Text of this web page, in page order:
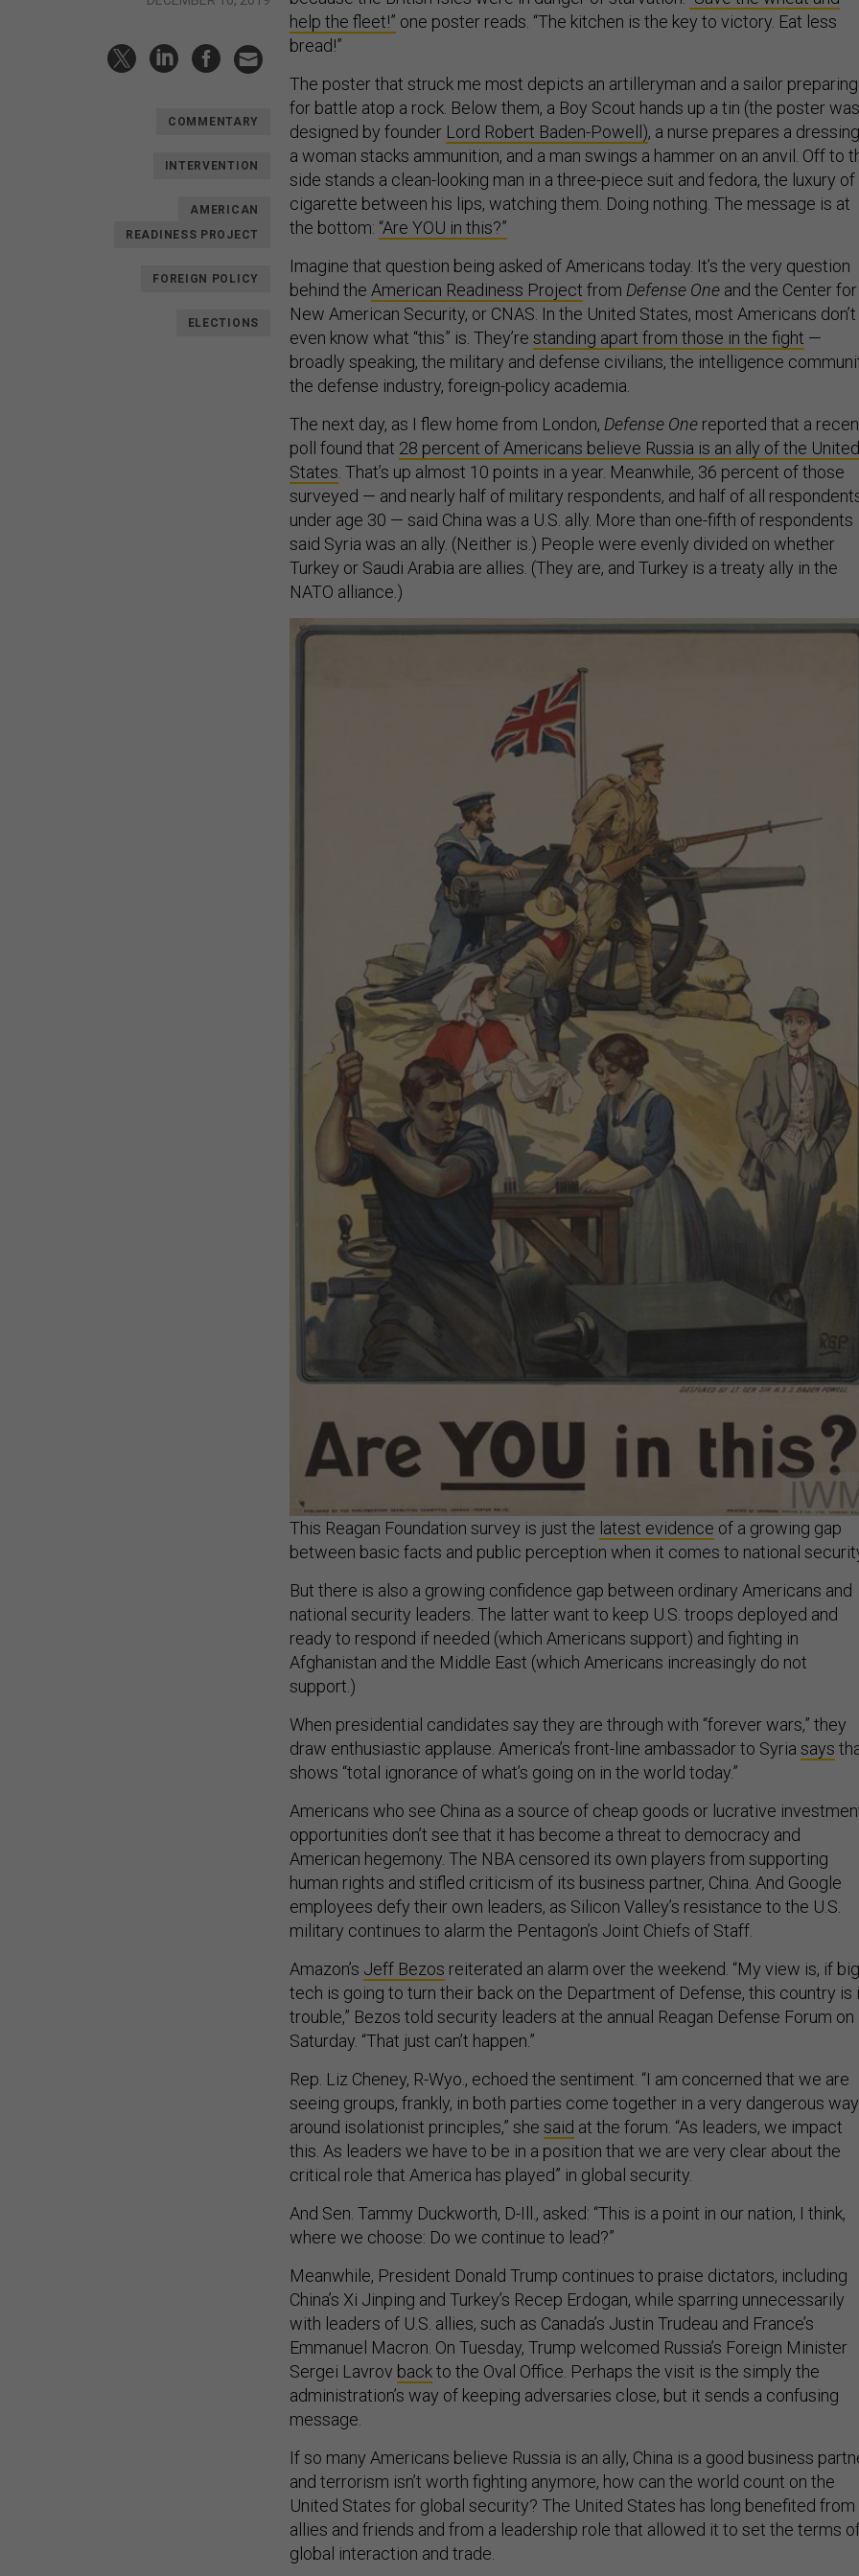
COMMENTARY
INTERVENTION
AMERICAN
READINESS PROJECT
FOREIGN POLICY
ELECTIONS
help the fleet!” one poster reads. “The kitchen is the key to victory. Eat less
bread!”
The poster that struck me most depicts an artilleryman and a sailor preparing
for battle atop a rock. Below them, a Boy Scout hands up a tin (the poster was
designed by founder Lord Robert Baden-Powell), a nurse prepares a
a woman stacks ammunition, and a man swings a hammer on an anvil. Off to
side stands a clean-looking man in a three-piece suit and fedora, the luxury of
cigarette between his lips, watching them. Doing nothing. The message is at
the bottom: “Are YOU in this?”
Imagine that question being asked of Americans today. It’s the very question
behind the American Readiness Project from Defense One and the Center
New American Security, or CNAS. In the United States, most Americans don’t
even know what “this” is. They’re standing apart from those in the fight —
broadly speaking, the military and defense civilians, the intelligence
the defense industry, foreign-policy academia.
The next day, as I flew home from London, Defense One reported that a
poll found that 28 percent of Americans believe Russia is an ally of the United
States . That’s up almost 10 points in a year. Meanwhile, 36 percent of those
surveyed — and nearly half of military respondents, and half of all
under age 30 — said China was a U.S. ally. More than one-fifth of respondents
said Syria was an ally. (Neither is.) People were evenly divided on whether
Turkey or Saudi Arabia are allies. (They are, and Turkey is a treaty ally in the
NATO alliance.)
This Reagan Foundation survey is just the latest evidence of a growing gap
between basic facts and public perception when it comes to national
But there is also a growing confidence gap between ordinary Americans and
national security leaders. The latter want to keep U.S. troops deployed and
ready to respond if needed (which Americans support) and fighting in
Afghanistan and the Middle East (which Americans increasingly do not
support.)
When presidential candidates say they are through with “forever wars,” they
draw enthusiastic applause. America’s front-line ambassador to Syria says
shows “total ignorance of what’s going on in the world today.”
Americans who see China as a source of cheap goods or lucrative
opportunities don’t see that it has become a threat to democracy and
American hegemony. The NBA censored its own players from supporting
human rights and stifled criticism of its business partner, China. And Google
employees defy their own leaders, as Silicon Valley’s resistance to the U.S.
military continues to alarm the Pentagon’s Joint Chiefs of Staff.
Amazon’s Jeff Bezos reiterated an alarm over the weekend. “My view is, if big
tech is going to turn their back on the Department of Defense, this country is
trouble,” Bezos told security leaders at the annual Reagan Defense Forum on
Saturday. “That just can’t happen.”
Rep. Liz Cheney, R-Wyo., echoed the sentiment. “I am concerned that we are
seeing groups, frankly, in both parties come together in a very dangerous way
around isolationist principles,” she said at the forum. “As leaders, we impact
this. As leaders we have to be in a position that we are very clear about the
critical role that America has played” in global security.
And Sen. Tammy Duckworth, D-Ill., asked: “This is a point in our nation, I think,
where we choose: Do we continue to lead?”
Meanwhile, President Donald Trump continues to praise dictators, including
China’s Xi Jinping and Turkey’s Recep Erdogan, while sparring unnecessarily
with leaders of U.S. allies, such as Canada’s Justin Trudeau and France’s
Emmanuel Macron. On Tuesday, Trump welcomed Russia’s Foreign Minister
Sergei Lavrov backto the Oval Office. Perhaps the visit is the simply the
administration’s way of keeping adversaries close, but it sends a confusing
message.
If so many Americans believe Russia is an ally, China is a good business
and terrorism isn’t worth fighting anymore, how can the world count on the
United States for global security? The United States has long benefited from
allies and friends and from a leadership role that allowed it to set the terms
global interaction and trade.